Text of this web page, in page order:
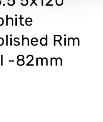
Rim
-82mm